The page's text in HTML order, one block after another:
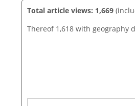
Total article views: 1,669
Thereof 1,618 with geography